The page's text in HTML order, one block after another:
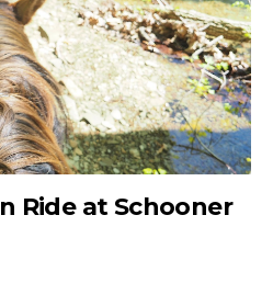
Ride at Schooner